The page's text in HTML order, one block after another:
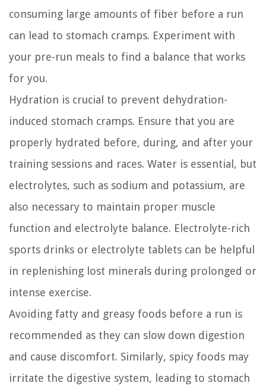
consuming large amounts of fiber before a run
can lead to stomach cramps. Experiment with
your pre-run meals to find a balance that works
for you.
Hydration is crucial to prevent dehydration-
induced stomach cramps. Ensure that you are
properly hydrated before, during, and after your
training sessions and races. Water is essential, but
electrolytes, such as sodium and potassium, are
also necessary to maintain proper muscle
function and electrolyte balance. Electrolyte-rich
sports drinks or electrolyte tablets can be helpful
in replenishing lost minerals during prolonged or
intense exercise.
Avoiding fatty and greasy foods before a run is
recommended as they can slow down digestion
and cause discomfort. Similarly, spicy foods may
irritate the digestive system, leading to stomach